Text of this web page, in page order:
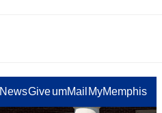
NewsGiveumMail MyMemphis